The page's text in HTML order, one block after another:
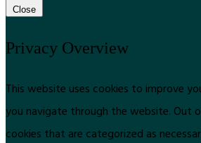
Close
Privacy Overview
This website uses cookies to improve
you navigate through the website. Out
cookies that are categorized as